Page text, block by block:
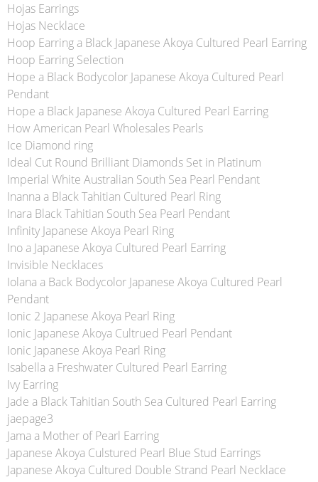
Hojas Earrings
Hojas Necklace
Hoop Earring a Black Japanese Akoya Cultured Pearl Earring
Hoop Earring Selection
Hope a Black Bodycolor Japanese Akoya Cultured Pearl
Pendant
Hope a Black Japanese Akoya Cultured Pearl Earring
How American Pearl Wholesales Pearls
Ice Diamond ring
Ideal Cut Round Brilliant Diamonds Set in Platinum
Imperial White Australian South Sea Pearl Pendant
Inanna a Black Tahitian Cultured Pearl Ring
Inara Black Tahitian South Sea Pearl Pendant
Infinity Japanese Akoya Pearl Ring
Ino a Japanese Akoya Cultured Pearl Earring
Invisible Necklaces
Iolana a Back Bodycolor Japanese Akoya Cultured Pearl
Pendant
Ionic 2 Japanese Akoya Pearl Ring
Ionic Japanese Akoya Cultrued Pearl Pendant
Ionic Japanese Akoya Pearl Ring
Isabella a Freshwater Cultured Pearl Earring
Ivy Earring
Jade a Black Tahitian South Sea Cultured Pearl Earring
jaepage3
Jama a Mother of Pearl Earring
Japanese Akoya Culstured Pearl Blue Stud Earrings
Japanese Akoya Cultured Double Strand Pearl Necklace